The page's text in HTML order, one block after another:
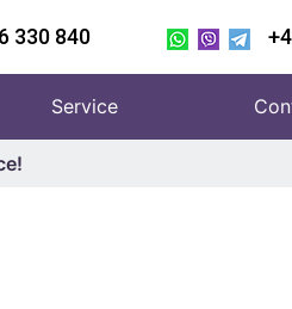
330 840
Service